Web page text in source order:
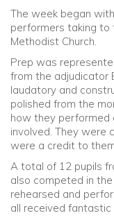
The week began
performers taking to
Methodist Church.
Prep was
from the adjudicator
laudatory and
polished from the
how they performed
involved. They were
were a credit to
A total of 12 pupils
also competed in the
rehearsed and
all received